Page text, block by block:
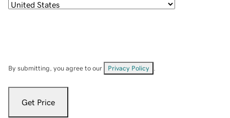
By submitting, you agree to our Privacy Policy
Get Price